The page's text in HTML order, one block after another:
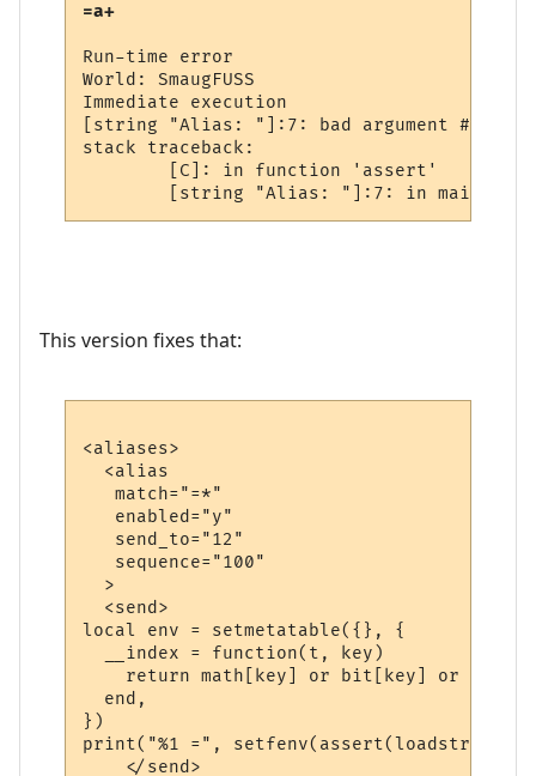
=a+
Run-time error
World: SmaugFUSS
Immediate execution
[string "Alias: "]:7: bad argument #2
stack traceback:
        [C]: in function 'assert'
This version fixes that:
<aliases>
  <alias
   match="=*"
   enabled="y"
   send_to="12"
   sequence="100"
  >
  <send>
local env = setmetatable({}, {
  __index = function(t, key)
return math[key] or bit[key] or
  end,
})
print("%1 =",
    </send>